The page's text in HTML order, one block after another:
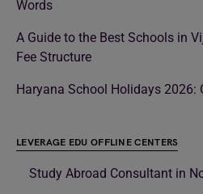
Words
A Guide to the Best Schools in
Fee Structure
Haryana School Holidays 2026:
LEVERAGE EDU OFFLINE CENTERS
Study Abroad Consultant in